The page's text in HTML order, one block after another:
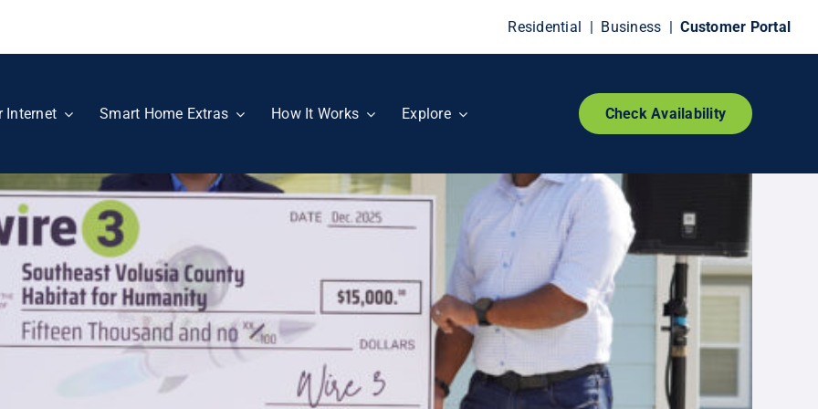
Residential | Business |Customer Portal
Internet Smart Home Extras How It Works Explore Check Availability